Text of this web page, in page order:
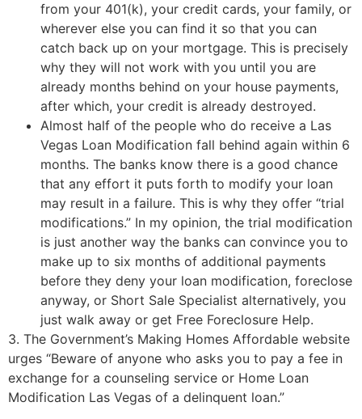
from your 401(k), your credit cards, your family, or
wherever else you can find it so that you can
catch back up on your mortgage. This is precisely
why they will not work with you until you are
already months behind on your house payments,
after which, your credit is already destroyed.
Almost half of the people who do receive a Las
Vegas Loan Modification fall behind again within 6
months. The banks know there is a good chance
that any effort it puts forth to modify your loan
may result in a failure. This is why they offer “trial
modifications.” In my opinion, the trial modification
is just another way the banks can convince you to
make up to six months of additional payments
before they deny your loan modification, foreclose
anyway, or Short Sale Specialist alternatively, you
just walk away or get Free Foreclosure Help.
3. The Government’s Making Homes Affordable website
urges “Beware of anyone who asks you to pay a fee in
exchange for a counseling service or Home Loan
Modification Las Vegas of a delinquent loan.”